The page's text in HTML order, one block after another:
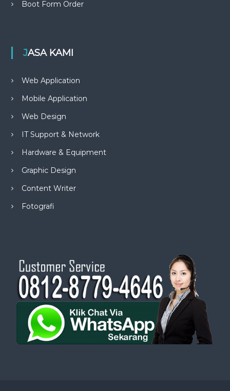
Boot Form Order
JASA KAMI
Web Application
Mobile Application
Web Design
IT Support & Network
Hardware & Equipment
Graphic Design
Content Writer
Fotografi